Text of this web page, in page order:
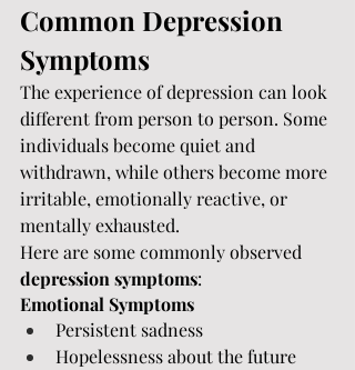
Common Depression
Symptoms
The experience of depression can look
different from person to person. Some
individuals become quiet and
withdrawn, while others become more
irritable, emotionally reactive, or
mentally exhausted.
Here are some commonly observed
depression symptoms:
Emotional Symptoms
Persistent sadness
Hopelessness about the future